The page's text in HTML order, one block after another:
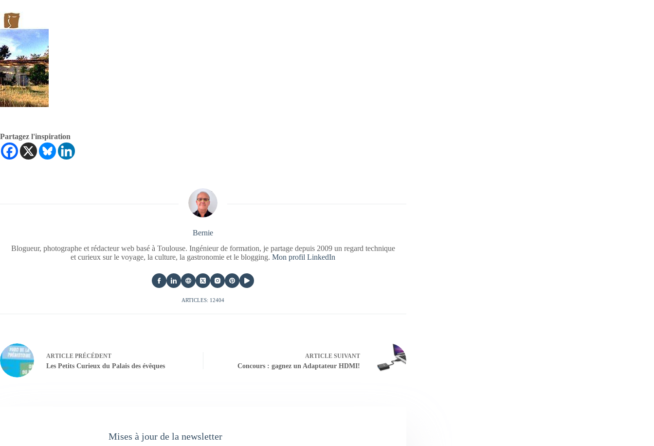
Partagez l'inspiration
Bernie
Blogueur, photographe et rédacteur web basé à Toulouse. Ingénieur de formation, je partage depuis 2009 un regard technique
et curieux sur le voyage, la culture, la gastronomie et le blogging.Mon profil LinkedIn
ARTICLES: 12404
ARTICLE PRÉCÉDENT
Les Petits Curieux du Palais des évêques
ARTICLESUIVANT
Concours : gagnez un Adaptateur HDMI!
Mises à jour de la newsletter